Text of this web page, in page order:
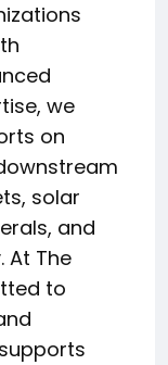
we
on
solar
and
At The
to